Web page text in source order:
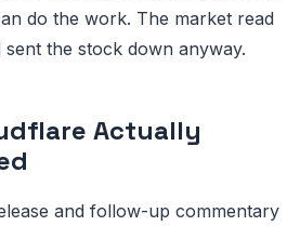
do the work. The market read
the stock down anyway.
Actually
and follow-up commentary